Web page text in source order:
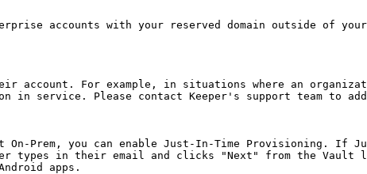
accounts with your reserved domain outside of
account. For example, in situations where an
service. Please contact Keeper's support team to
On-Prem, you can enable Just-In-Time Provisioning.
types in their email and clicks "Next" from the Vault
apps.